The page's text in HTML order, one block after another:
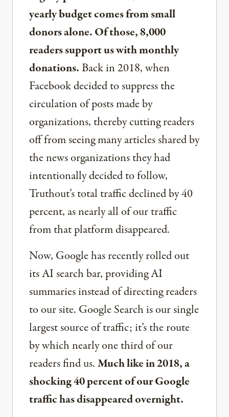
yearly budget comes from small
donors alone. Of those, 8,000
readers support us with monthly
donations.Back in 2018, when
Facebook decided to suppress the
circulation of posts made by
organizations, thereby cutting readers
off from seeing many articles shared by
the news organizations they had
intentionally decided to follow,
Truthout’s total traffic declined by 40
percent, as nearly all of our traffic
from that platform disappeared.
Now, Google has recently rolled out
its AI search bar, providing AI
summaries instead of directing readers
to our site. Google Search is our single
largest source of traffic; it’s the route
by which nearly one third of our
readers find us.Much like in 2018, a
shocking 40 percent of our Google
traffic has disappeared overnight.